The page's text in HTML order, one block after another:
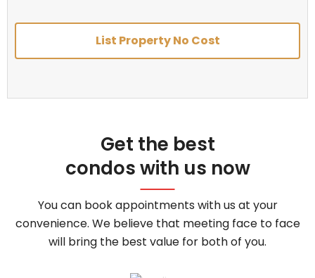
List Property No Cost
Get the best
condos with us now
You can book appointments with us at your
convenience. We believe that meeting face to face
will bring the best value for both of you.